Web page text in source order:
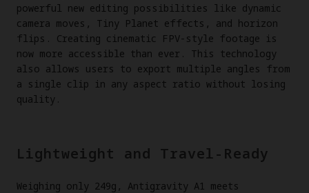
powerful new editing possibilities like dynamic
camera moves, Tiny Planet effects, and horizon
flips. Creating cinematic FPV-style footage is
now more accessible than ever. This technology
also allows users to export multiple angles from
a single clip in any aspect ratio without losing
quality.
Lightweight and Travel-Ready
Weighing only 249g, Antigravity A1 meets